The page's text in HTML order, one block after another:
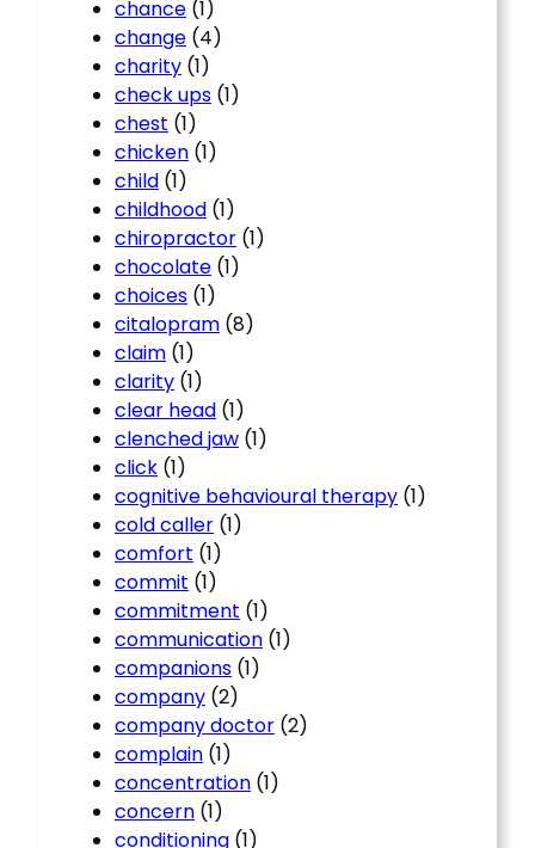
chance (1)
change (4)
charity (1)
check ups (1)
chest (1)
chicken (1)
child (1)
childhood (1)
chiropractor (1)
chocolate (1)
choices (1)
citalopram (8)
claim (1)
clarity (1)
clear head (1)
clenched jaw (1)
click (1)
cognitive behavioural therapy (1)
cold caller (1)
comfort (1)
commit (1)
commitment (1)
communication (1)
companions (1)
company (2)
company doctor (2)
complain (1)
concentration (1)
concern (1)
conditioning (1)